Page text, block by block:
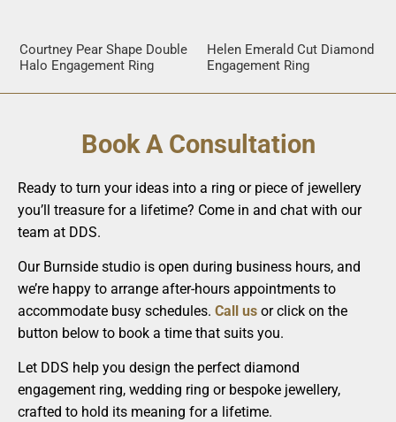
Courtney Pear Shape Double
Halo Engagement Ring
Helen Emerald Cut Diamond
Engagement Ring
Book A Consultation
Ready to turn your ideas into a ring or piece of jewellery
you’ll treasure for a lifetime? Come in and chat with our
team at DDS.
Our Burnside studio is open during business hours, and
we’re happy to arrange after-hours appointments to
accommodate busy schedules. Call us or click on the
button below to book a time that suits you.
Let DDS help you design the perfect diamond
engagement ring, wedding ring or bespoke jewellery,
crafted to hold its meaning for a lifetime.